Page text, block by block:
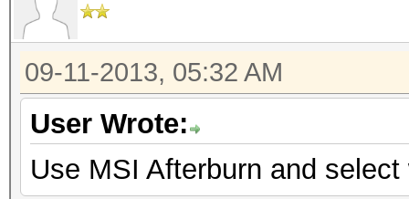
09-11-2013, 05:32 AM
User Wrote:
Use MSI Afterburn and